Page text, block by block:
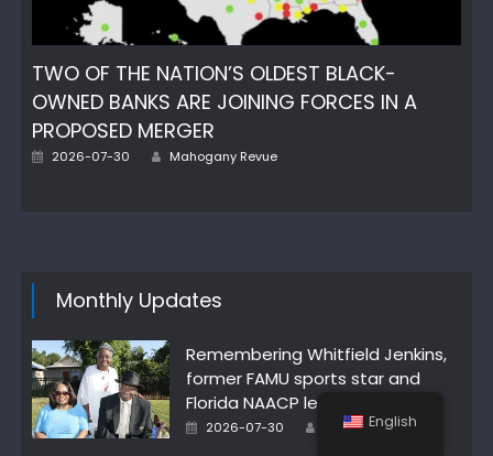
TWO OF THE NATION’S OLDEST BLACK-
OWNED BANKS ARE JOINING FORCES IN A
PROPOSED MERGER
Posted
2026-07-30 Author
Mahogany Revue
Monthly Updates
Remembering Whitfield Jenkins,
former FAMU sports star and
Florida NAACP leader
Posted
2026-07-30 Author
Mahogany Revue
English